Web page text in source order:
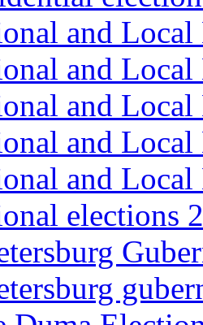
and Local
and
and
and
and
elections